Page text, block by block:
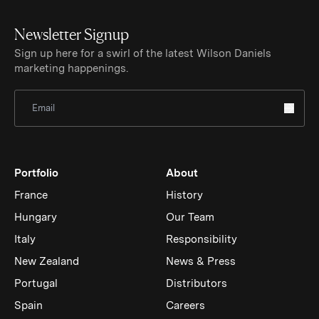
Newsletter Signup
Sign up here for a swirl of the latest Wilson Daniels
marketing happenings.
Portfolio
France
Hungary
Italy
New Zealand
Portugal
Spain
About
History
Our Team
Responsibility
News & Press
Distributors
Careers